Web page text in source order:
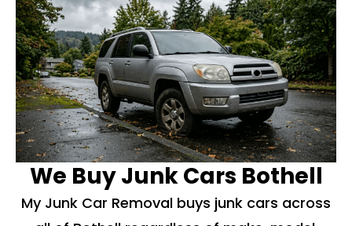
We Buy Junk Cars Bothell
My Junk Car Removal buys junk cars across